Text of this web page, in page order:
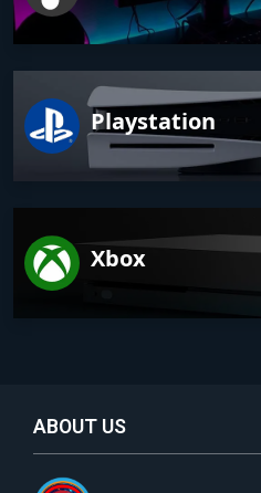
Playstation
Xbox
ABOUT US